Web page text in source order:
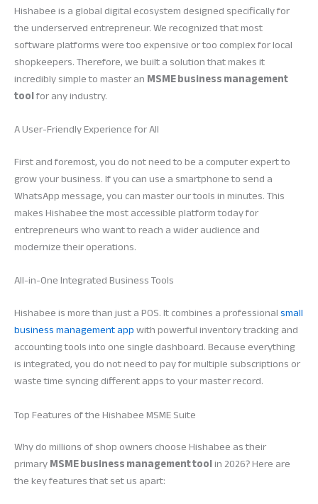
Hishabee is a global digital ecosystem designed specifically for
the underserved entrepreneur. We recognized that most
software platforms were too expensive or too complex for local
shopkeepers. Therefore, we built a solution that makes it
incredibly simple to master anMSME business management
toolfor any industry.
A User-Friendly Experience for All
First and foremost, you do not need to be a computer expert to
grow your business. If you can use a smartphone to send a
WhatsApp message, you can master our tools in minutes. This
makes Hishabee the most accessible platform today for
entrepreneurs who want to reach a wider audience and
modernize their operations.
All-in-One Integrated Business Tools
Hishabee is more than just a POS. It combines a professionalsmall
business management appwith powerful inventory tracking and
accounting tools into one single dashboard. Because everything
is integrated, you do not need to pay for multiple subscriptions or
waste time syncing different apps to your master record.
Top Features of the Hishabee MSME Suite
Why do millions of shop owners choose Hishabee as their
primaryMSME business management toolin 2026? Here are
the key features that set us apart: